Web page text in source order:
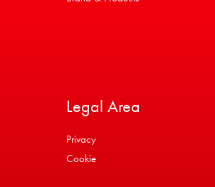
Legal Area
Privacy
Cookie